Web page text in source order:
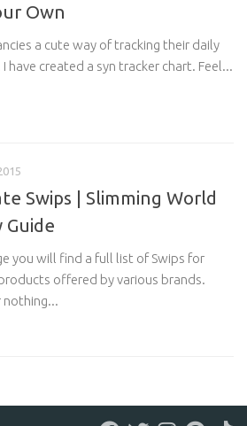
Own
a cute way of tracking their daily
I have created a syn tracker chart. Feel...
Swips | Slimming World
Guide
you will find a full list of Swips for
offered by various brands.
nothing...